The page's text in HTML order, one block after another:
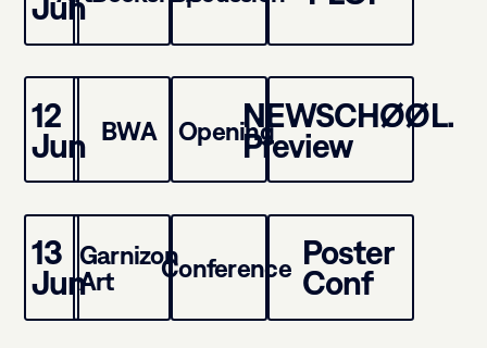
12
Jun BWA OpeningNEWSCHØØL.
Preview
13
Jun
Garnizon
Art
Conference Poster
Conf